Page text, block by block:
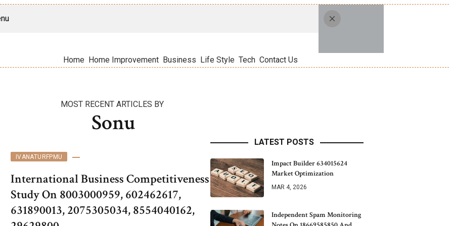
Home Home Improvement Business Life Style Tech Contact Us
MOST RECENT ARTICLES BY
Sonu
IVANATURFPMU
International Business Competitiveness
Study On 8003000959, 602462617,
631890013, 2075305034, 8554040162,
LATEST POSTS
Impact Builder 634015624
Market Optimization
MAR 4, 2026
Independent Spam Monitoring